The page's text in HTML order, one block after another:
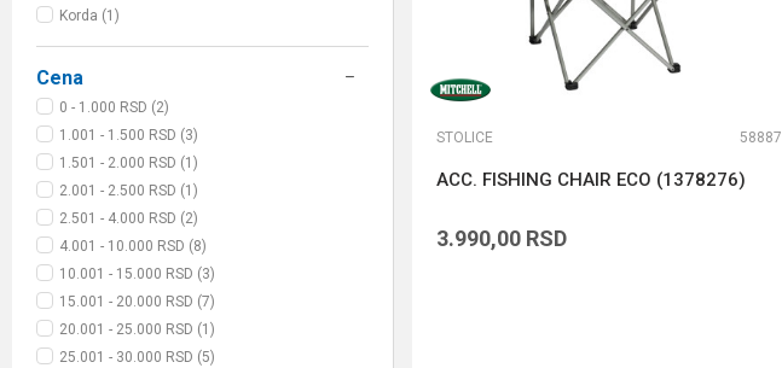
Korda (1)
Cena
0 - 1.000 RSD (2)
1.001 - 1.500 RSD (3)
1.501 - 2.000 RSD (1)
2.001 - 2.500 RSD (1)
2.501 - 4.000 RSD (2)
4.001 - 10.000 RSD (8)
10.001 - 15.000 RSD (3)
15.001 - 20.000 RSD (7)
20.001 - 25.000 RSD (1)
25.001 - 30.000 RSD (5)
STOLICE 58887
ACC. FISHING CHAIR ECO (1378276)
3.990,00 RSD